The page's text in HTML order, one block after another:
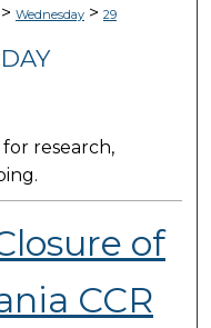
Wednesday> 29
research,
of
CCR